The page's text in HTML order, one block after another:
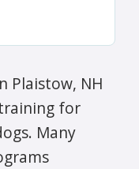
Plaistow, NH
for
Many